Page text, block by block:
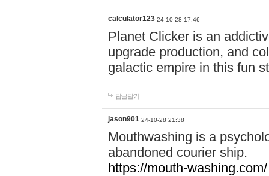
calculator123 24-10-28 17:46
Planet Clicker is an
upgrade production, and
galactic empire in this fun
답글달기
jason901 24-10-28 21:38
Mouthwashing is a
abandoned courier ship.
https://mouth-washing.com/